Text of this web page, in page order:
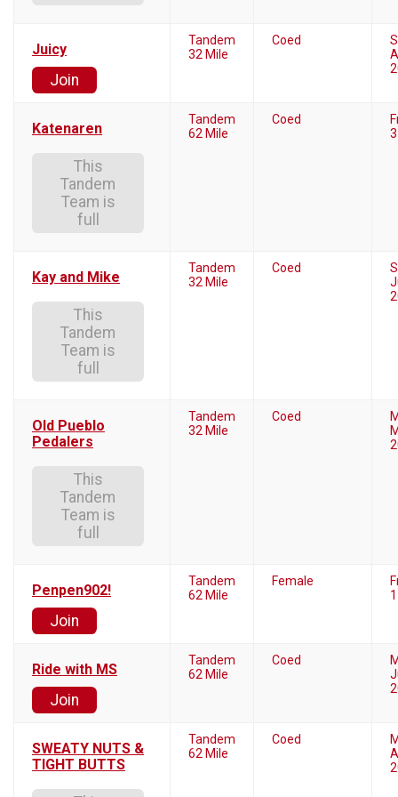
Juicy
Join
Tandem
32 Mile
Coed
Katenaren
This
Tandem
Team is
full
Tandem
62 Mile
Coed
Kay and Mike
This
Tandem
Team is
full
Tandem
32 Mile
Coed
Old Pueblo
Pedalers
This
Tandem
Team is
full
Tandem
32 Mile
Coed
Penpen902!
Join
Tandem
62 Mile
Female
Ride with MS
Join
Tandem
62 Mile
Coed
SWEATY NUTS &
TIGHT BUTTS
Tandem
62 Mile
Coed